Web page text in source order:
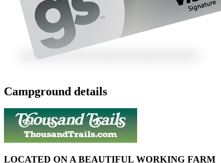
Campground details
LOCATED ON A BEAUTIFUL WORKING FARM